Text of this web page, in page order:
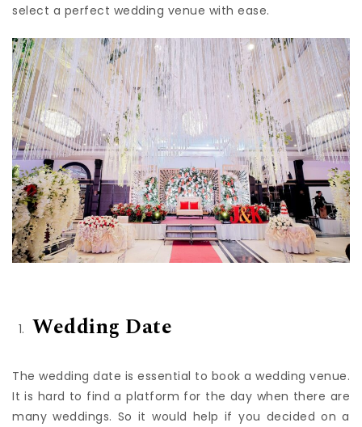
destination is not easy. That is why we will help you
Wedding Date
The wedding date is essential to book a wedding venue.
It is hard to find a platform for the day when there are